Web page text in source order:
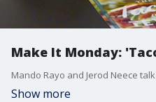
Make It Monday:
Show more